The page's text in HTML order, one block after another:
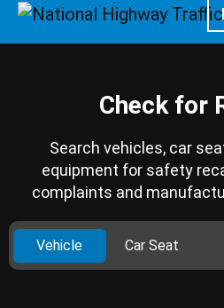
Check for
Search vehicles, car
equipment for safety
complaints and
Vehicle Car Seat